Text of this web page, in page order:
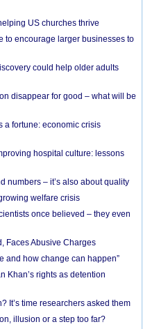
US churches thrive
to encourage larger businesses to
could help older adults
disappear for good – what will be
a fortune: economic crisis
hospital culture: lessons
numbers – it’s also about quality
welfare crisis
once believed – they even
Faces Abusive Charges
and how change can happen”
Khan’s rights as detention
It’s time researchers asked them
illusion or a step too far?